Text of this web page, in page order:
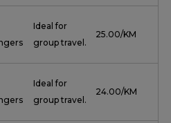
Ideal for
group travel.
₹ 25.00/KM
Ideal for
group travel.
₹ 24.00/KM